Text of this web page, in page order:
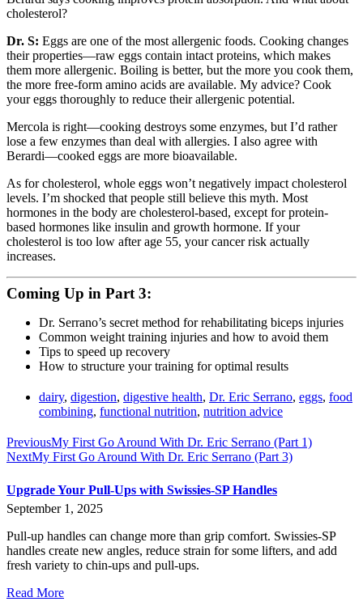
cholesterol?
Dr. S: Eggs are one of the most allergenic foods. Cooking changes
their properties—raw eggs contain intact proteins, which makes
them more allergenic. Boiling is better, but the more you cook them,
the more free-form amino acids are available. My advice? Cook
your eggs thoroughly to reduce their allergenic potential.
Mercola is right—cooking destroys some enzymes, but I’d rather
lose a few enzymes than deal with allergies. I also agree with
Berardi—cooked eggs are more bioavailable.
As for cholesterol, whole eggs won’t negatively impact cholesterol
levels. I’m shocked that people still believe this myth. Most
hormones in the body are cholesterol-based, except for protein-
based hormones like insulin and growth hormone. If your
cholesterol is too low after age 55, your cancer risk actually
increases.
Coming Up in Part 3:
Dr. Serrano’s secret method for rehabilitating biceps injuries
Common weight training injuries and how to avoid them
Tips to speed up recovery
How to structure your training for optimal results
dairy, digestion, digestive health, Dr. Eric Serrano, eggs, food
combining, functional nutrition, nutrition advice
PreviousMy First Go Around With Dr. Eric Serrano (Part 1)
NextMy First Go Around With Dr. Eric Serrano (Part 3)
Upgrade Your Pull-Ups with Swissies-SP Handles
September 1, 2025
Pull-up handles can change more than grip comfort. Swissies-SP
handles create new angles, reduce strain for some lifters, and add
fresh variety to chin-ups and pull-ups.
Read More